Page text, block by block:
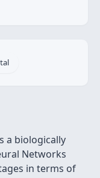
a biologically
Networks
in terms of